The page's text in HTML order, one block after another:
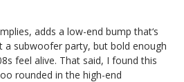
adds a low-end bump that‘s
a subwoofer party, but bold enough
feel alive. That said, I found this
rounded in the high-end